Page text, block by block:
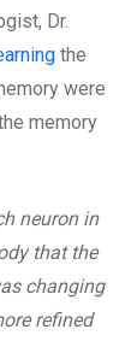
Dr.
the
were
memory
neuron in
that the
changing
refined